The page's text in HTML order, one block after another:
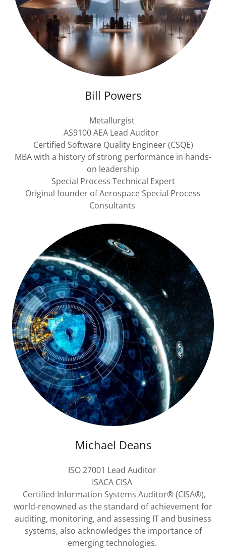
Bill Powers
Metallurgist
AS9100 AEA Lead Auditor
Certified Software Quality Engineer (CSQE)
MBA with a history of strong performance in hands-
on leadership
Special Process Technical Expert
Original founder of Aerospace Special Process
Consultants
Michael Deans
ISO 27001 Lead Auditor
ISACA CISA
Certified Information Systems Auditor® (CISA®),
world-renowned as the standard of achievement for
auditing, monitoring, and assessing IT and business
systems, also acknowledges the importance of
emerging technologies.